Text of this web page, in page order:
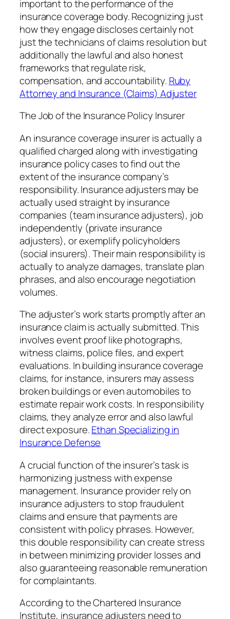
important to the performance of the
insurance coverage body. Recognizing just
how they engage discloses certainly not
just the technicians of claims resolution but
additionally the lawful and also honest
frameworks that regulate risk,
compensation, and accountability. Ruby
Attorney and Insurance (Claims) Adjuster
The Job of the Insurance Policy Insurer
An insurance coverage insurer is actually a
qualified charged along with investigating
insurance policy cases to find out the
extent of the insurance company’s
responsibility. Insurance adjusters may be
actually used straight by insurance
companies (team insurance adjusters), job
independently (private insurance
adjusters), or exemplify policyholders
(social insurers). Their main responsibility is
actually to analyze damages, translate plan
phrases, and also encourage negotiation
volumes.
The adjuster’s work starts promptly after an
insurance claim is actually submitted. This
involves event proof like photographs,
witness claims, police files, and expert
evaluations. In building insurance coverage
claims, for instance, insurers may assess
broken buildings or even automobiles to
estimate repair work costs. In responsibility
claims, they analyze error and also lawful
direct exposure.Ethan Specializing in
Insurance Defense
A crucial function of the insurer’s task is
harmonizing justness with expense
management. Insurance provider rely on
insurance adjusters to stop fraudulent
claims and ensure that payments are
consistent with policy phrases. However,
this double responsibility can create stress
in between minimizing provider losses and
also guaranteeing reasonable remuneration
for complaintants.
According to the Chartered Insurance
Institute, insurance adjusters need to